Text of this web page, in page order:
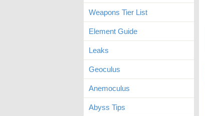
Weapons Tier List
Element Guide
Leaks
Geoculus
Anemoculus
Abyss Tips